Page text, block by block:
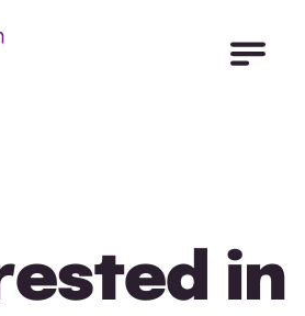
page)
Open
in